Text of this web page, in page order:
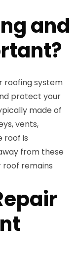
and
roofing system
protect your
made of
vents,
roof is
from these
roof remains